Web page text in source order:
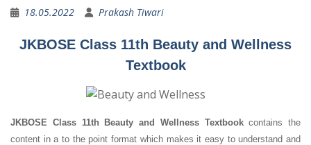
18.05.2022 Prakash Tiwari
JKBOSE Class 11th Beauty and Wellness
Textbook
JKBOSE Class 11th Beauty and Wellness Textbookcontains the
content in a to the point format which makes it easy to understand and